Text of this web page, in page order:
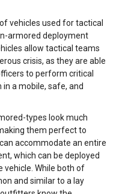
vehicles used for tactical
armored deployment
allow tactical teams
crisis, as they are able
to perform critical
a mobile, safe, and
types look much
them perfect to
accommodate an entire
which can be deployed
vehicle. While both of
and similar to a lay